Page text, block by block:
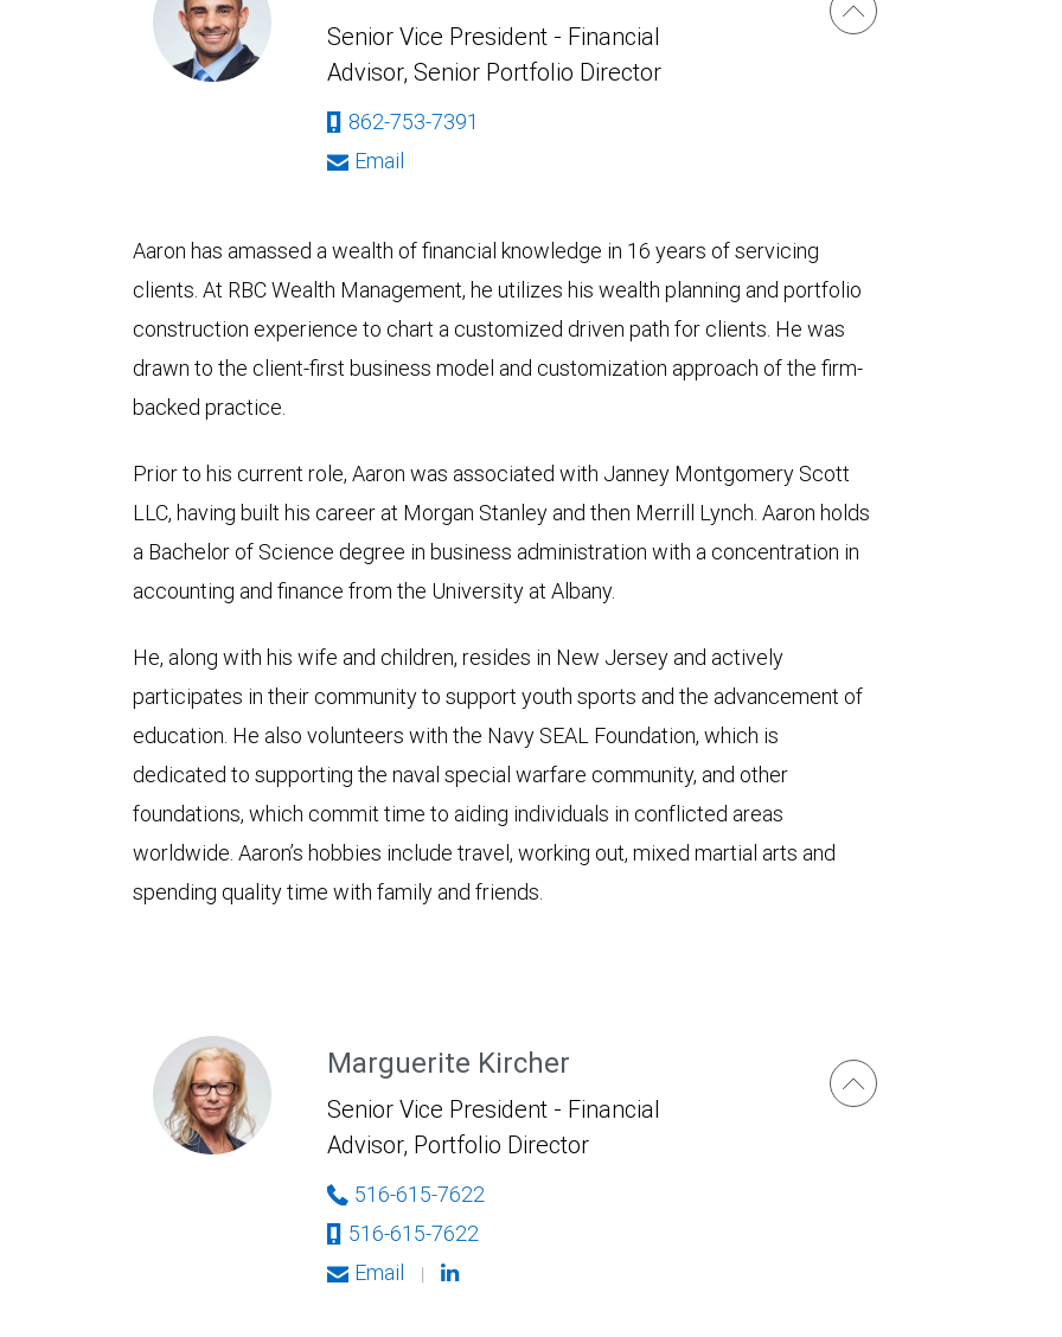
Senior Vice President - Financial
Advisor, Senior Portfolio Director
862-753-7391
Email
Aaron has amassed a wealth of financial knowledge in 16 years of servicing
clients. At RBC Wealth Management, he utilizes his wealth planning and portfolio
construction experience to chart a customized driven path for clients. He was
drawn to the client-first business model and customization approach of the firm-
backed practice.
Prior to his current role, Aaron was associated with Janney Montgomery Scott
LLC, having built his career at Morgan Stanley and then Merrill Lynch. Aaron holds
a Bachelor of Science degree in business administration with a concentration in
accounting and finance from the University at Albany.
He, along with his wife and children, resides in New Jersey and actively
participates in their community to support youth sports and the advancement of
education. He also volunteers with the Navy SEAL Foundation, which is
dedicated to supporting the naval special warfare community, and other
foundations, which commit time to aiding individuals in conflicted areas
worldwide. Aaron’s hobbies include travel, working out, mixed martial arts and
spending quality time with family and friends.
Marguerite Kircher
Senior Vice President - Financial
Advisor, Portfolio Director
516-615-7622
516-615-7622
Email
|